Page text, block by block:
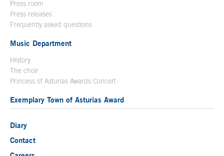
Press room
Press releases
Frequently asked questions
Music Department
History
The choir
Princess of Asturias Awards Concert
Exemplary Town of Asturias Award
Diary
Contact